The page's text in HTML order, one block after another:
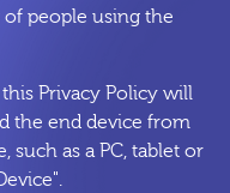
people using the
Privacy Policy will
the end device from
as a PC, tablet or